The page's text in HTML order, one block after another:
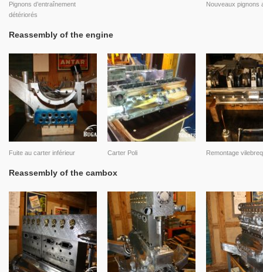
Pignons d’entraînement
détériorés
Nouveaux pignons
Reassembly of the engine
Fuite au carter inférieur Carter Poli Remontage
Reassembly of the cambox